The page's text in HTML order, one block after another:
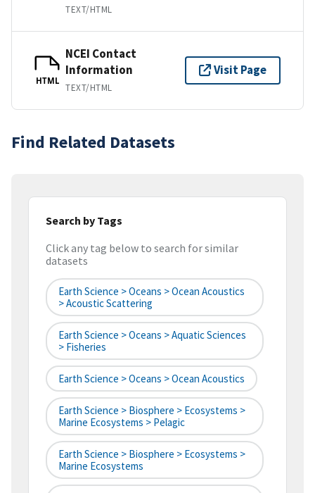
TEXT/HTML
HTML
NCEI Contact
Information
TEXT/HTML
Visit Page
Find Related Datasets
Search by Tags
Click any tag below to search for similar
datasets
Earth Science > Oceans > Ocean Acoustics
> Acoustic Scattering
Earth Science > Oceans > Aquatic Sciences
> Fisheries
Earth Science > Oceans > Ocean Acoustics
Earth Science > Biosphere > Ecosystems >
Marine Ecosystems > Pelagic
Earth Science > Biosphere > Ecosystems >
Marine Ecosystems